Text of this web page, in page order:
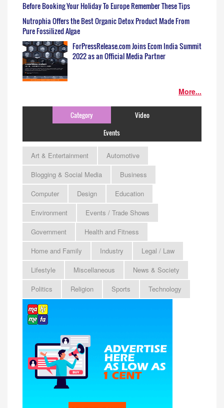
Before Booking Your Holiday To Europe Remember These Tips
Nutrophia Offers the Best Organic Detox Product Made From
Pure Fossilized Algae
ForPressRelease.com Joins Ecom India Summit
2022 as an Official Media Partner
More...
Category
Video
Events
Art & Entertainment
Automotive
Blogging & Social Media
Business
Computer
Design
Education
Environment
Events / Trade Shows
Government
Health and Fitness
Home and Family
Industry
Legal / Law
Lifestyle
Miscellaneous
News & Society
Politics
Religion Sports Technology